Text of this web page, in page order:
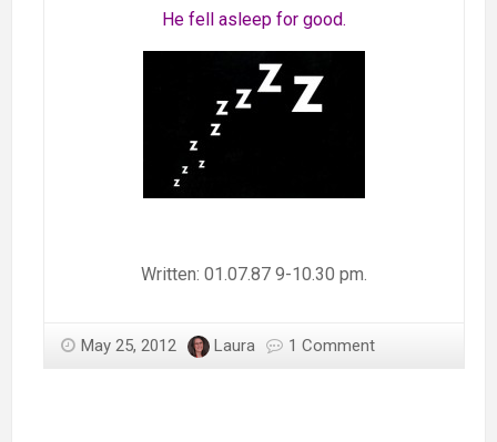
He fell asleep for good.
Written: 01.07.87 9-10.30 pm.
May 25, 2012 Laura 1 Comment